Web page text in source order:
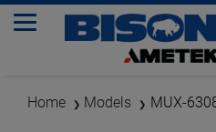
Home Models MUX-